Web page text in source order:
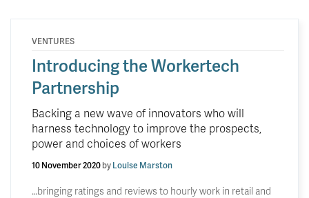
VENTURES
Introducing the Workertech
Partnership
Backing a new wave of innovators who will
harness technology to improve the prospects,
power and choices of workers
10 November 2020byLouise Marston
…bringing ratings and reviews to hourly work in retail and